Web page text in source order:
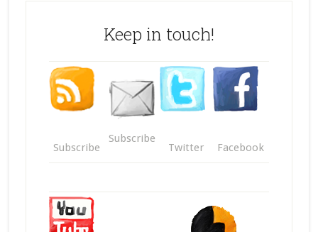
Keep in touch!
Subscribe
Subscribe
Twitter Facebook